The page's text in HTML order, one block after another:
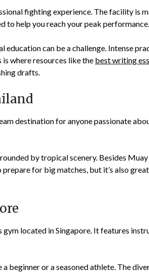
fighting experience. The facility is
to help you reach your peak performance.
can be a challenge. Intense
where resources like the best writing
drafts.
destination for anyone passionate
by tropical scenery. Besides
for big matches, but it’s also
located in Singapore. It features
a beginner or a seasoned athlete. The